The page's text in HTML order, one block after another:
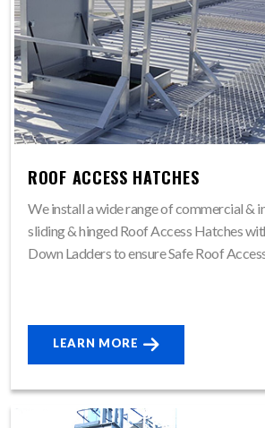
ROOF ACCESS HATCHES
We install a wide range of commercial &
sliding & hinged Roof Access Hatches
Down Ladders to ensure Safe Roof
LEARN MORE